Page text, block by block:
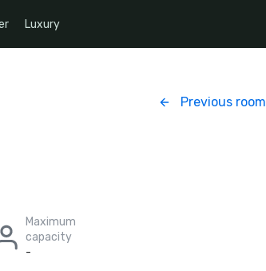
Luxury
Previous room
Maximum
capacity
-